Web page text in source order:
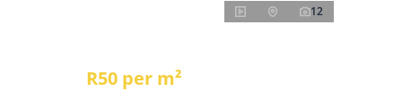
12
R50 per m²